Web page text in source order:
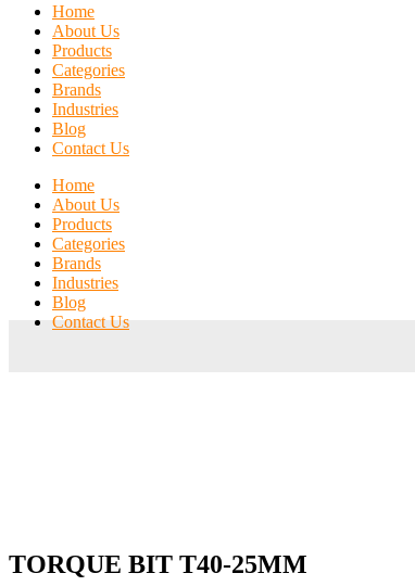
Home
About Us
Products
Categories
Brands
Industries
Blog
Contact Us
Home
About Us
Products
Categories
Brands
Industries
Blog
Contact Us
TORQUE BIT T40-25MM